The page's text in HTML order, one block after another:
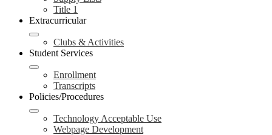
Title 1
Extracurricular
Clubs & Activities
Student Services
Enrollment
Transcripts
Policies/Procedures
Technology Acceptable Use
Webpage Development